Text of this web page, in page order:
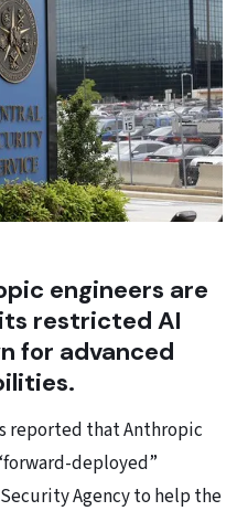
engineers are
restricted AI
for advanced
reported that Anthropic
deployed”
Agency to help the